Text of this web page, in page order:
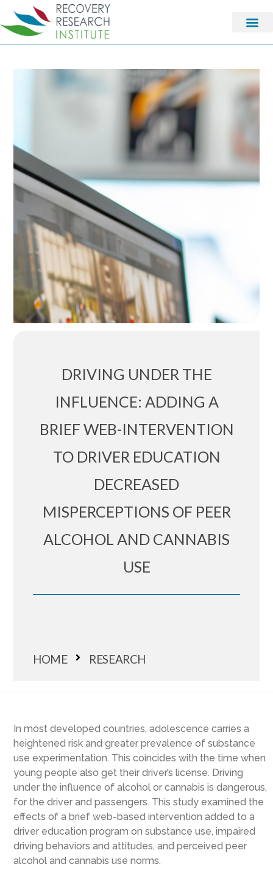
DRIVING UNDER THE
INFLUENCE: ADDING A
BRIEF WEB-INTERVENTION
TO DRIVER EDUCATION
DECREASED
MISPERCEPTIONS OF PEER
ALCOHOL AND CANNABIS
USE
HOME RESEARCH
In most developed countries, adolescence carries a
heightened risk and greater prevalence of substance
use experimentation. This coincides with the time when
young people also get their driver’s license. Driving
under the influence of alcohol or cannabis is dangerous,
for the driver and passengers. This study examined the
effects of a brief web-based intervention added to a
driver education program on substance use, impaired
driving behaviors and attitudes, and perceived peer
alcohol and cannabis use norms.